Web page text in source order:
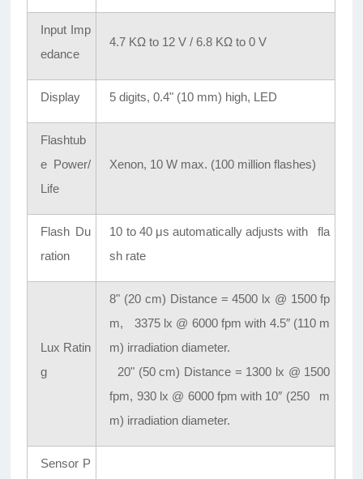
Input Imp
edance
4.7 KΩ to 12 V / 6.8 KΩ to 0 V
Display 5 digits, 0.4" (10 mm) high, LED
Flashtub
e Power/
Life
Xenon, 10 W max. (100 million flashes)
Flash Du
ration
10 to 40 μs automatically adjusts with fla
sh rate
Lux Ratin
g
8" (20 cm) Distance = 4500 lx @ 1500 fp
m, 3375 lx @ 6000 fpm with 4.5″ (110 m
m) irradiation diameter.
20" (50 cm) Distance = 1300 lx @ 1500
fpm, 930 lx @ 6000 fpm with 10″ (250 m
m) irradiation diameter.
Sensor P